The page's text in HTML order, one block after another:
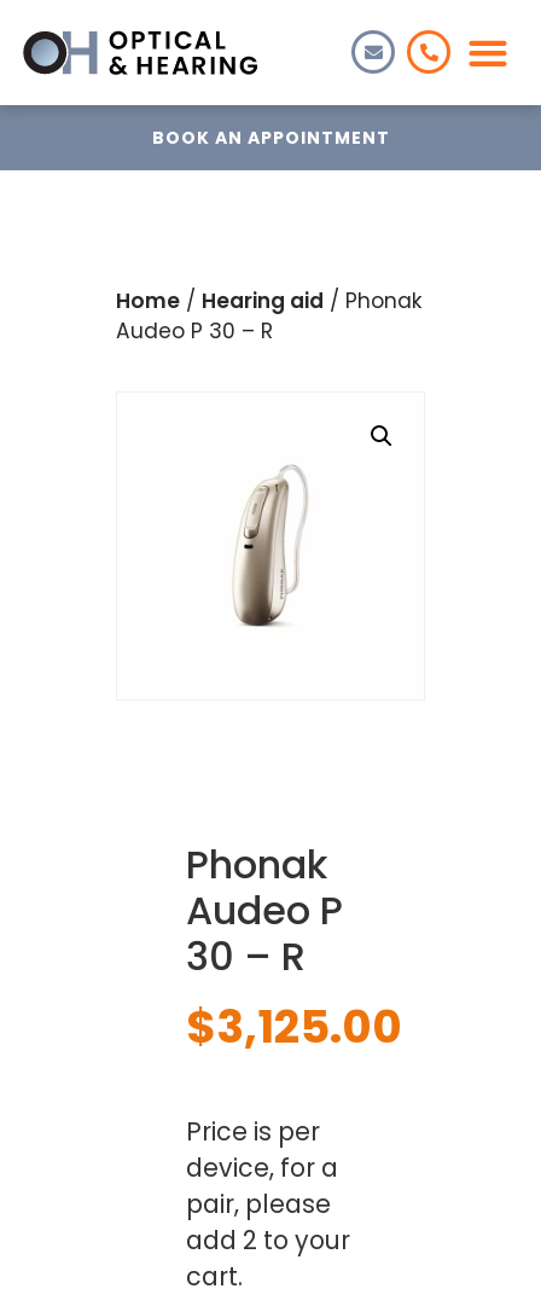
BOOK AN APPOINTMENT
Home/ Hearing aid / Phonak
Audeo P 30 – R
Phonak
Audeo P
30 – R
$3,125.00
Price is per
device, for a
pair, please
add 2 to your
cart.